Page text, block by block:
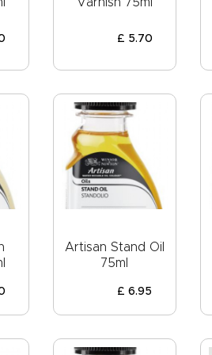
£ 5.70
Artisan Stand Oil
75ml
£ 6.95